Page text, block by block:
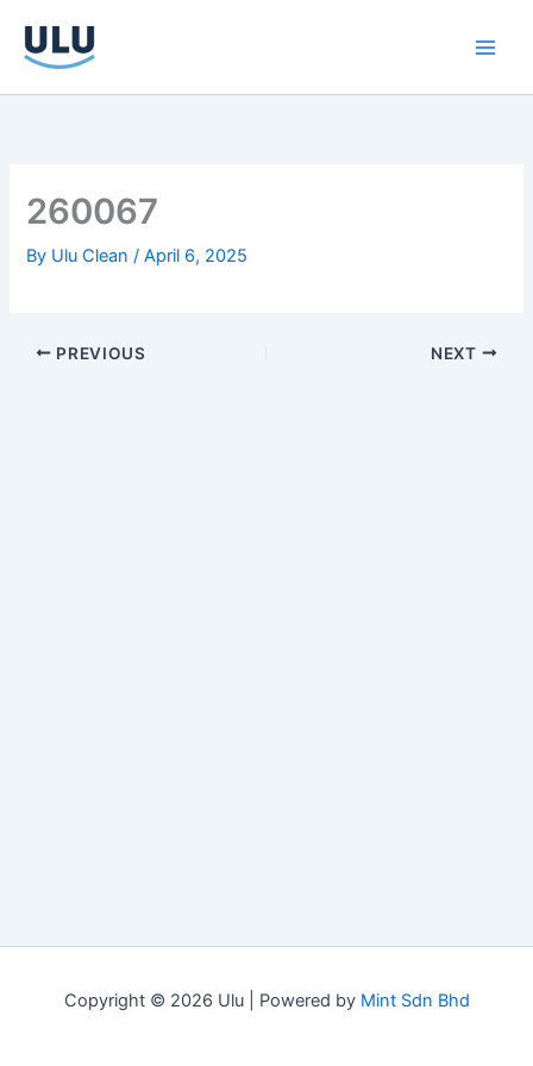
content
260067
By Ulu Clean/April 6, 2025
PREVIOUS NEXT
Copyright © 2026 Ulu | Powered by Mint Sdn Bhd